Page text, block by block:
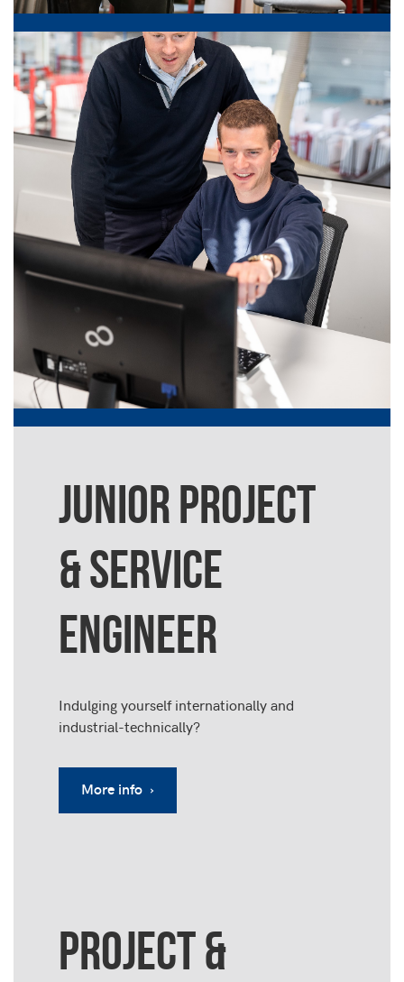
JUNIOR PROJECT
& SERVICE
ENGINEER
Indulging yourself internationally and
industrial-technically?
More info ›
PROJECT &